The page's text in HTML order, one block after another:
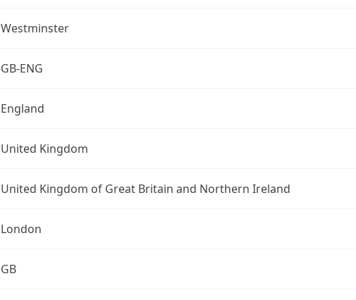
Westminster
GB-ENG
England
United Kingdom
United Kingdom of Great Britain and Northern Ireland
London
GB